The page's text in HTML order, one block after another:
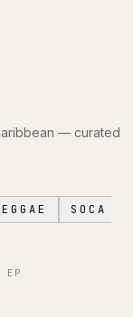
— curated
SOCA
EP